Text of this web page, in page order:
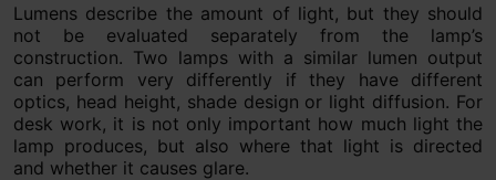
Lumens describe the amount of light, but they should
not be evaluated separately from the lamp’s
construction. Two lamps with a similar lumen output
can perform very differently if they have different
optics, head height, shade design or light diffusion. For
desk work, it is not only important how much light the
lamp produces, but also where that light is directed
and whether it causes glare.